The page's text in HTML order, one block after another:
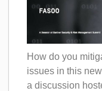
How do you
issues in this
a discussion